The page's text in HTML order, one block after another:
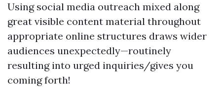
Using social media outreach mixed along
great visible content material throughout
appropriate online structures draws wider
audiences unexpectedly—routinely
resulting into urged inquiries/gives you
coming forth!